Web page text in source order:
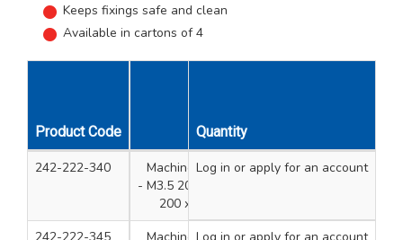
Keeps fixings safe and clean
Available in cartons of 4
Product Code Description
Quantity
242-222-340
Machine Screws Tubs 4 Sizes
- M3.5 200 x 35mm, 200 x 40mm,
200 x 50mm, 200 x 75mm
800
Log in or apply for an account